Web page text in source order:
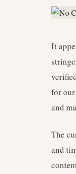
It
for
and
The
and